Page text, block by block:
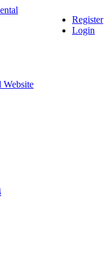
Register
Login
Website